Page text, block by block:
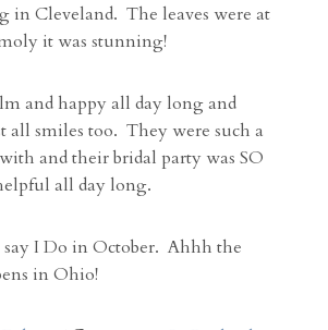
in Cleveland. The leaves were at
it was stunning!
and happy all day long and
all smiles too. They were such a
and their bridal party was SO
all day long.
I Do in October. Ahhh the
in Ohio!